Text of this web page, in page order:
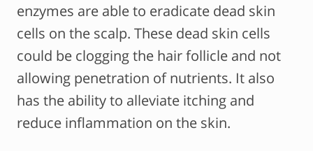
enzymes are able to eradicate dead skin
cells on the scalp. These dead skin cells
could be clogging the hair follicle and not
allowing penetration of nutrients. It also
has the ability to alleviate itching and
reduce inflammation on the skin.